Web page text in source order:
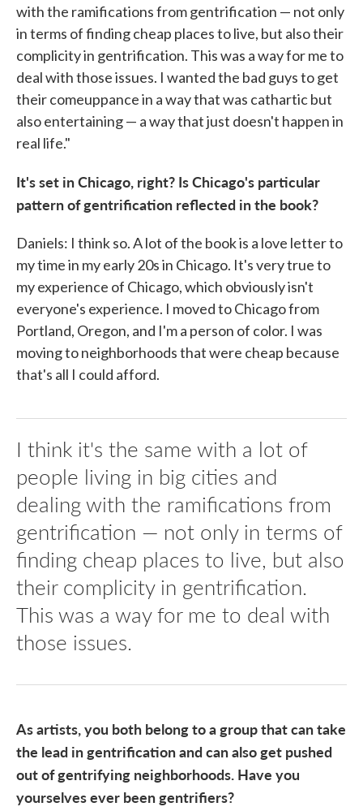
with the ramifications from gentrification — not only
in terms of finding cheap places to live, but also their
complicity in gentrification. This was a way for me to
deal with those issues. I wanted the bad guys to get
their comeuppance in a way that was cathartic but
also entertaining — a way that just doesn't happen in
real life."
It's set in Chicago, right? Is Chicago's particular
pattern of gentrification reflected in the book?
Daniels: I think so. A lot of the book is a love letter to
my time in my early 20s in Chicago. It's very true to
my experience of Chicago, which obviously isn't
everyone's experience. I moved to Chicago from
Portland, Oregon, and I'm a person of color. I was
moving to neighborhoods that were cheap because
that's all I could afford.
I think it's the same with a lot of
people living in big cities and
dealing with the ramifications from
gentrification — not only in terms of
finding cheap places to live, but also
their complicity in gentrification.
This was a way for me to deal with
those issues.
As artists, you both belong to a group that can take
the lead in gentrification and can also get pushed
out of gentrifying neighborhoods. Have you
yourselves ever been gentrifiers?